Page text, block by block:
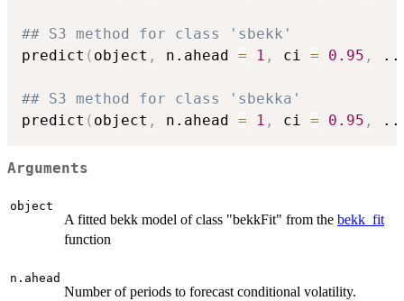
## S3 method for class 'sbekk'
predict ( object , n.ahead = 1 , ci = 0.95 ,
## S3 method for class 'sbekka'
predict ( object , n.ahead = 1 , ci = 0.95 ,
Arguments
object
A fitted bekk model of class "bekkFit" from the bekk_fit
function
n.ahead
Number of periods to forecast conditional volatility.